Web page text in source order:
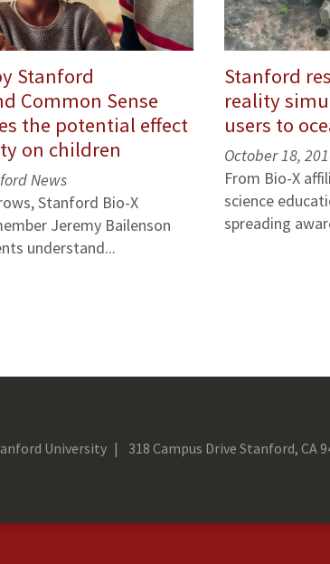
Stanford
Common Sense
the potential effect
on children
News
Stanford Bio-X
Jeremy Bailenson
understand...
Stanford
reality
users to
October 18,
From Bio-X
science
spreading
University 318 Campus Drive Stanford, CA